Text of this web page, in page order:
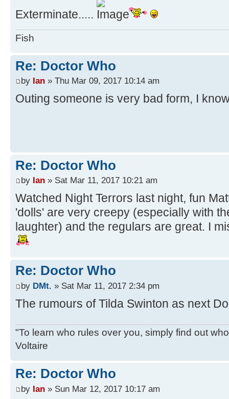
Exterminate.....
Fish
Re: Doctor Who
by Ian » Thu Mar 09, 2017 10:14 am
Outing someone is very bad form, I
Re: Doctor Who
by Ian » Sat Mar 11, 2017 10:21 am
Watched Night Terrors last night, fun
'dolls' are very creepy (especially with
laughter) and the regulars are great. I
Re: Doctor Who
by DMt. » Sat Mar 11, 2017 2:34 pm
The rumours of Tilda Swinton as next
"To learn who rules over you, simply find out
Voltaire
Re: Doctor Who
by Ian » Sun Mar 12, 2017 10:17 am